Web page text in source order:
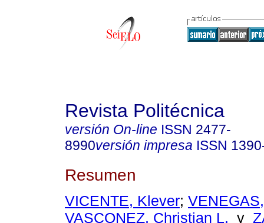
Revista Politécnica
versión On-line ISSN 2477-
8990versión impresa ISSN
Resumen
VICENTE, Klever;
VASCONEZ, Christian L. y